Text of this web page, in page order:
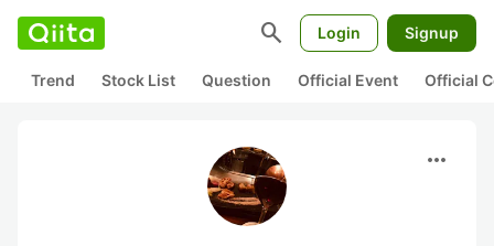
search Login Signup
Trend Stock List Question Official Event Official
more_horiz